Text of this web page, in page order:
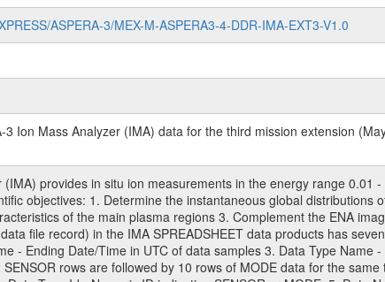
ASPERA-3/MEX-M-ASPERA3-4-DDR-IMA-EXT3-V1.0
Ion Mass Analyzer (IMA) data for the third mission extension
provides in situ ion measurements in the energy range 0.01
objectives: 1. Determine the instantaneous global
of the main plasma regions 3. Complement the ENA
file record) in the IMA SPREADSHEET data products has
- Ending Date/Time in UTC of data samples 3. Data Type Name
rows are followed by 10 rows of MODE data for the